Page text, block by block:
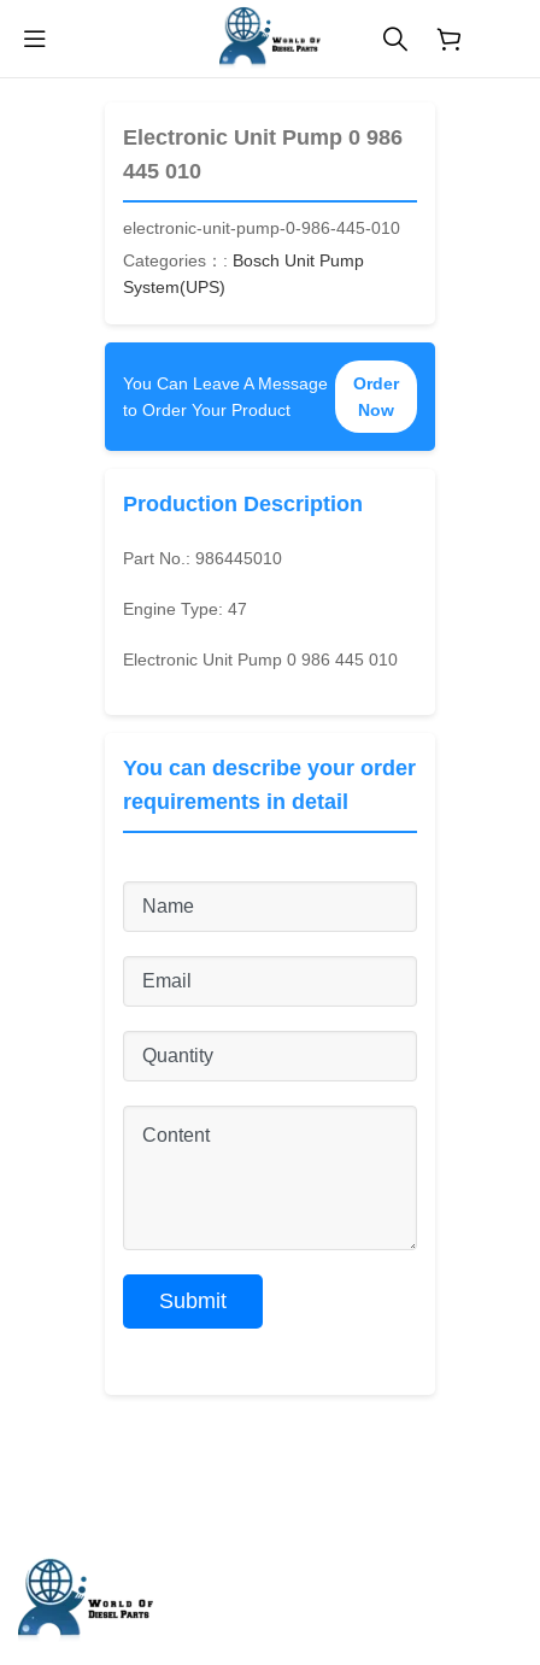
Electronic Unit Pump 0 986
445 010
electronic-unit-pump-0-986-445-010
Categories：: Bosch Unit Pump
System(UPS)
You Can Leave A Message
to Order Your Product
Order
Now
Production Description
Part No.:986445010
Engine Type:47
Electronic Unit Pump 0 986 445 010
You can describe your order
requirements in detail